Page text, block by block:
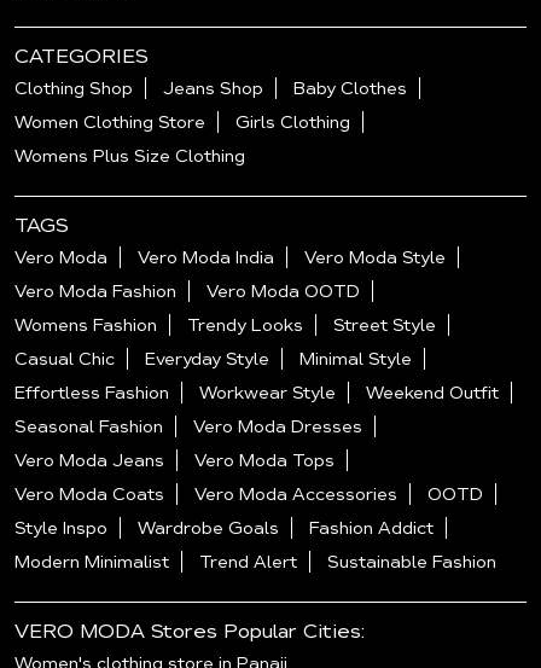
CATEGORIES
Clothing Shop Jeans Shop
Baby Clothes
Women Clothing Store
Girls Clothing
Womens Plus Size Clothing
TAGS
Vero Moda Vero Moda India
Vero Moda Style
Vero Moda Fashion
Vero Moda OOTD
Womens Fashion
Trendy Looks
Street Style
Casual Chic
Everyday Style
Minimal Style
Effortless Fashion
Workwear Style
Weekend Outfit
Seasonal Fashion
Vero Moda Dresses
Vero Moda Jeans
Vero Moda Tops
Vero Moda Coats
Vero Moda Accessories
OOTD
Style Inspo
Wardrobe Goals
Fashion Addict
Modern Minimalist
Trend Alert Sustainable Fashion
VERO MODA Stores Popular Cities:
Women's clothing store in Panaji